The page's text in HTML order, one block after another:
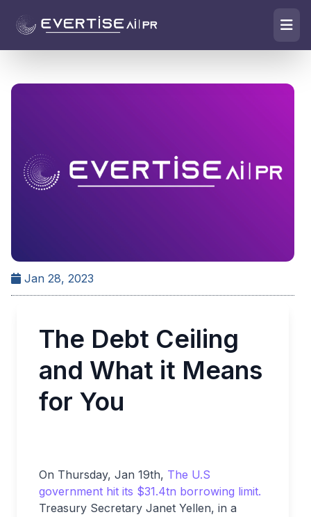
Jan 28, 2023
The Debt Ceiling
and What it Means
for You
On Thursday, Jan 19th, The U.S
government hit its $31.4tn borrowing limit.
Treasury Secretary Janet Yellen, in a